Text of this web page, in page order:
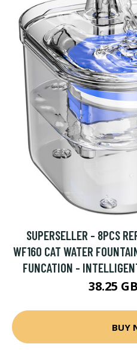
SUPERSELLER - 8PCS
WF160 CAT WATER
FUNCATION -
38.25
BUY